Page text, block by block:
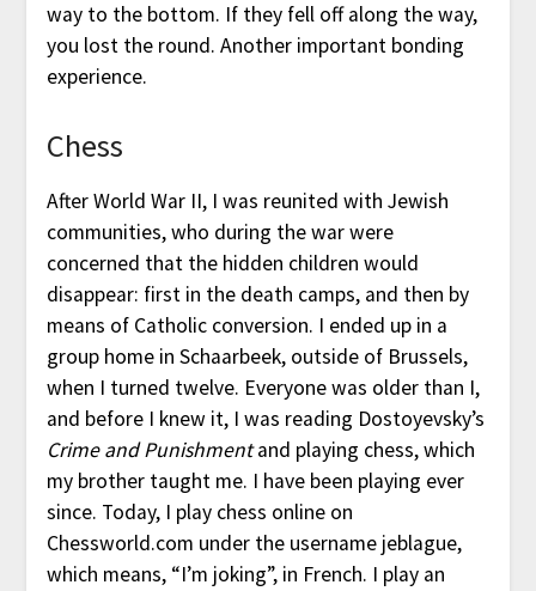
way to the bottom. If they fell off along the way,
you lost the round. Another important bonding
experience.
Chess
After World War II, I was reunited with Jewish
communities, who during the war were
concerned that the hidden children would
disappear: first in the death camps, and then by
means of Catholic conversion. I ended up in a
group home in Schaarbeek, outside of Brussels,
when I turned twelve. Everyone was older than I,
and before I knew it, I was reading Dostoyevsky’s
Crime and Punishmentand playing chess, which
my brother taught me. I have been playing ever
since. Today, I play chess online on
Chessworld.com under the username jeblague,
which means, “I’m joking”, in French. I play an